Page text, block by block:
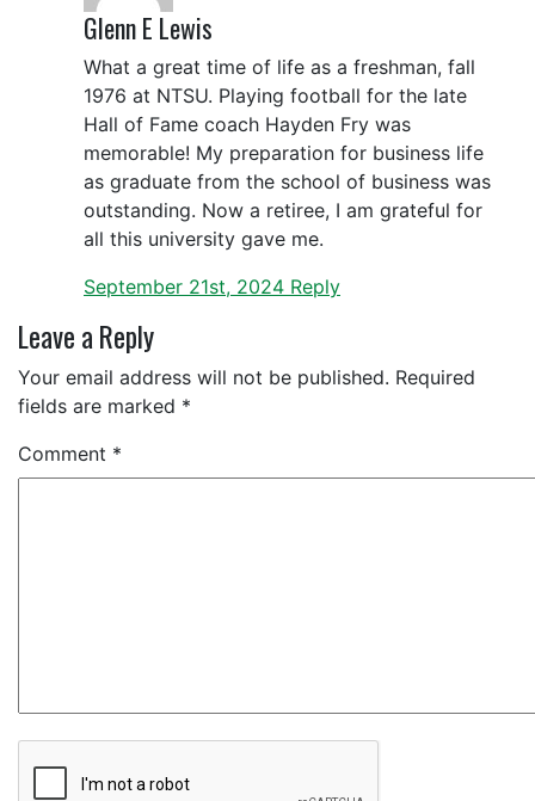
Glenn E Lewis
What a great time of life as a freshman, fall
1976 at NTSU. Playing football for the late
Hall of Fame coach Hayden Fry was
memorable! My preparation for business life
as graduate from the school of business was
outstanding. Now a retiree, I am grateful for
all this university gave me.
September 21st, 2024 Reply
Leave a Reply
Your email address will not be published. Required
fields are marked *
Comment *